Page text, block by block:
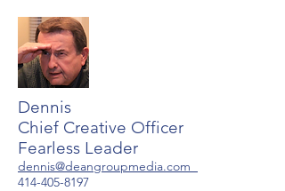
Dennis
Chief Creative Officer
Fearless Leader
dennis@deangroupmedia.com
414-405-8197